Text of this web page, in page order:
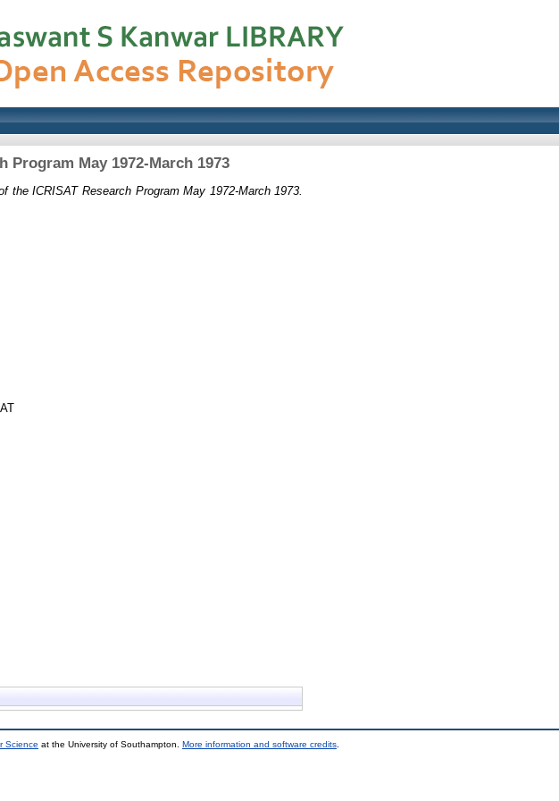
Program May 1972-March 1973
the ICRISAT Research Program May 1972-March 1973.
Science at the University of Southampton. More information and software credits.